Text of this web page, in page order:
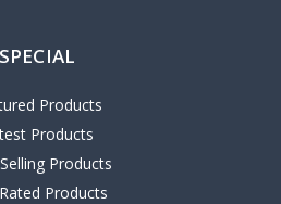
SPECIAL
Products
Products
Products
Products